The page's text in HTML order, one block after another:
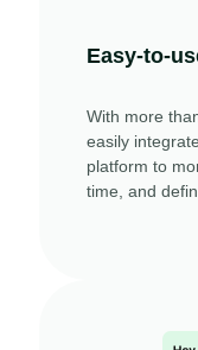
Easy-to-
With more
easily
platform to
time, and